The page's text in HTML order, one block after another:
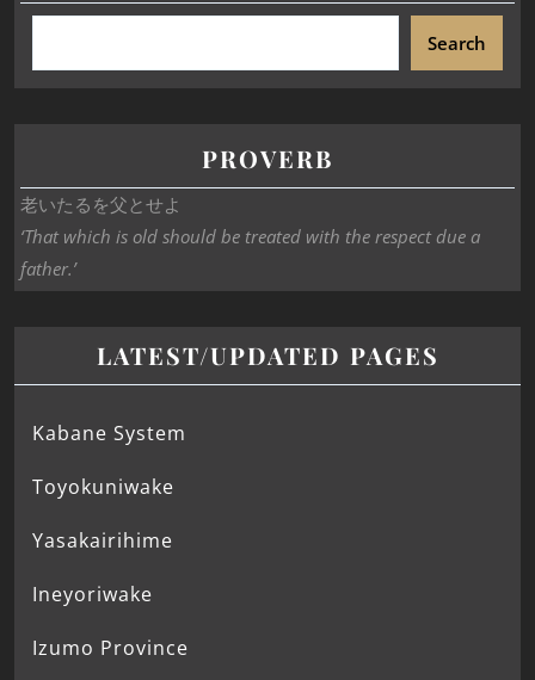
Search
PROVERB
老いたるを父とせよ
‘That which is old should be treated with the respect due a
father.’
LATEST/UPDATED PAGES
Kabane System
Toyokuniwake
Yasakairihime
Ineyoriwake
Izumo Province